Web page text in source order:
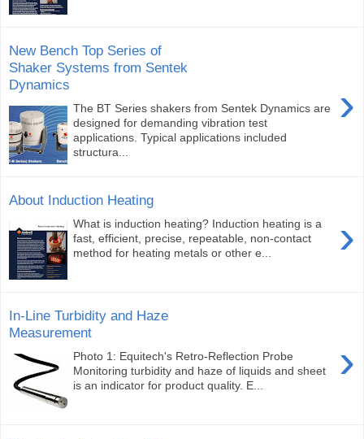
New Bench Top Series of
Shaker Systems from Sentek
Dynamics
›
The BT Series shakers from Sentek Dynamics are
designed for demanding vibration test
applications. Typical applications included
structura...
About Induction Heating
›
What is induction heating? Induction heating is a
fast, efficient, precise, repeatable, non-contact
method for heating metals or other e...
In-Line Turbidity and Haze
Measurement
›
Photo 1: Equitech's Retro-Reflection Probe
Monitoring turbidity and haze of liquids and sheet
is an indicator for product quality. E...